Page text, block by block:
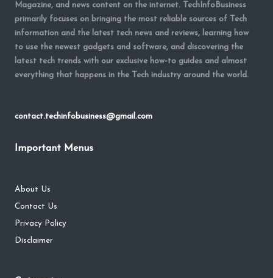
Magazine, and news content on the internet. TechInfoBusiness
primarily focuses on bringing the most reliable sources of Tech
information and the latest tech news and reviews, learning how
to use the newest gadgets and software, and discovering the
latest tech trends with our exclusive how-to guides and almost
everything that happens in the Tech industry around the world.
contact.techinfobusiness@gmail.com
Important Menus
About Us
Contact Us
Privacy Policy
Disclaimer